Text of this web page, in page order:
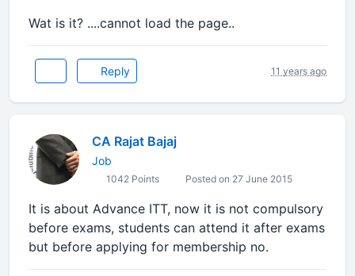
Wat is it? ....cannot load the page..
Reply 11 years ago
CA Rajat Bajaj
Job
1042 Points Posted on 27 June 2015
It is about Advance ITT, now it is not compulsory
before exams, students can attend it after exams
but before applying for membership no.